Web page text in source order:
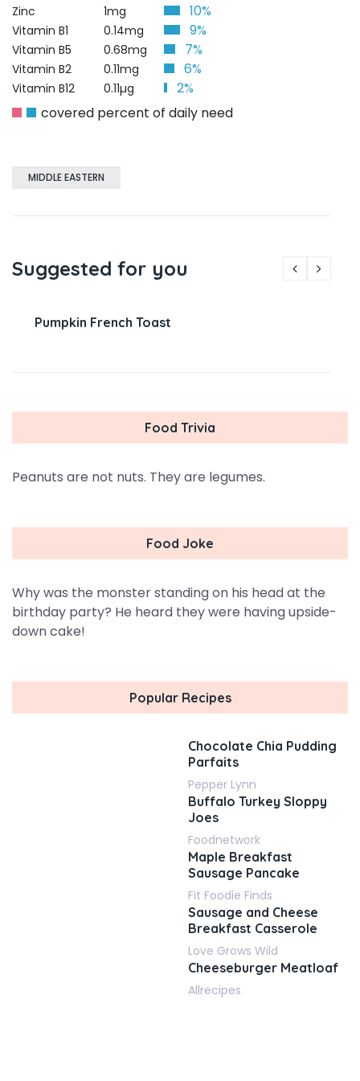
Zinc 1mg 10%
Vitamin B1 0.14mg 9%
Vitamin B5 0.68mg 7%
Vitamin B2 0.11mg 6%
Vitamin B12 0.11µg
2%
covered percent of daily need
MIDDLE EASTERN
Suggested for you
Pumpkin French Toast
Food Trivia
Peanuts are not nuts. They are legumes.
Food Joke
Why was the monster standing on his head at the
birthday party? He heard they were having upside-
down cake!
Popular Recipes
Chocolate Chia Pudding
Parfaits
Pepper Lynn
Buffalo Turkey Sloppy
Joes
Foodnetwork
Maple Breakfast
Sausage Pancake
Fit Foodie Finds
Sausage and Cheese
Breakfast Casserole
Love Grows Wild
Cheeseburger Meatloaf
Allrecipes